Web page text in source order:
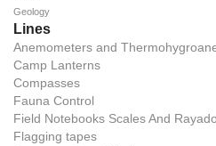
Geology
Lines
Anemometers and
Camp Lanterns
Compasses
Fauna Control
Field Notebooks Scales And
Flagging tapes